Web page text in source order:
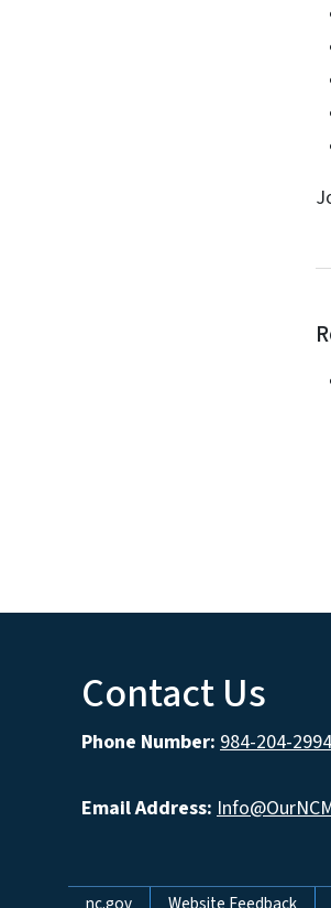
Contact Us
Phone Number: 984-204-2994
Email Address: